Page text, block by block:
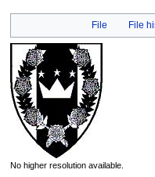
navigation
search
File File
No higher resolution available.